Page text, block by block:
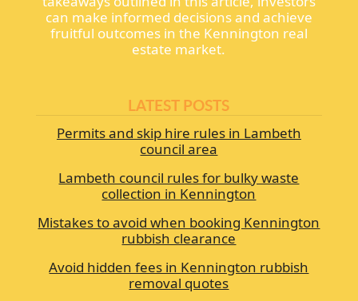
can make informed decisions and achieve
fruitful outcomes in the Kennington real
estate market.
LATEST POSTS
Permits and skip hire rules in Lambeth
council area
Lambeth council rules for bulky waste
collection in Kennington
Mistakes to avoid when booking Kennington
rubbish clearance
Avoid hidden fees in Kennington rubbish
removal quotes